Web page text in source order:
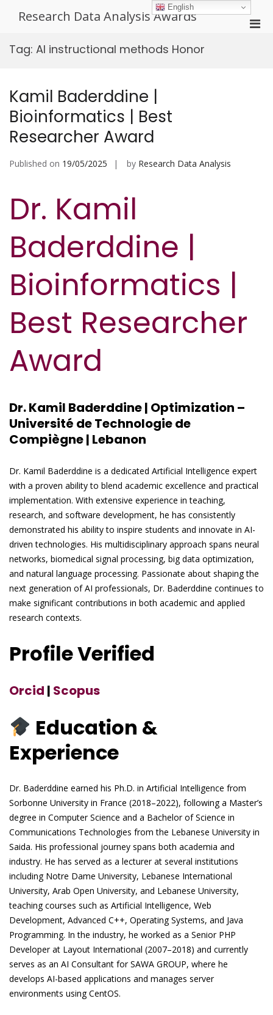
Research Data Analysis Awards
Tag: AI instructional methods Honor
Kamil Baderddine |
Bioinformatics | Best
Researcher Award
Published on 19/05/2025 by Research Data Analysis
Dr. Kamil
Baderddine |
Bioinformatics |
Best Researcher
Award
Dr. Kamil Baderddine | Optimization –
Université de Technologie de
Compiègne | Lebanon
Dr. Kamil Baderddine is a dedicated Artificial Intelligence expert
with a proven ability to blend academic excellence and practical
implementation. With extensive experience in teaching,
research, and software development, he has consistently
demonstrated his ability to inspire students and innovate in AI-
driven technologies. His multidisciplinary approach spans neural
networks, biomedical signal processing, big data optimization,
and natural language processing. Passionate about shaping the
next generation of AI professionals, Dr. Baderddine continues to
make significant contributions in both academic and applied
research contexts.
Profile Verified
Orcid | Scopus
Education &
Experience
Dr. Baderddine earned his Ph.D. in Artificial Intelligence from
Sorbonne University in France (2018–2022), following a Master’s
degree in Computer Science and a Bachelor of Science in
Communications Technologies from the Lebanese University in
Saida. His professional journey spans both academia and
industry. He has served as a lecturer at several institutions
including Notre Dame University, Lebanese International
University, Arab Open University, and Lebanese University,
teaching courses such as Artificial Intelligence, Web
Development, Advanced C++, Operating Systems, and Java
Programming. In the industry, he worked as a Senior PHP
Developer at Layout International (2007–2018) and currently
serves as an AI Consultant for SAWA GROUP, where he
develops AI-based applications and manages server
environments using CentOS.
English